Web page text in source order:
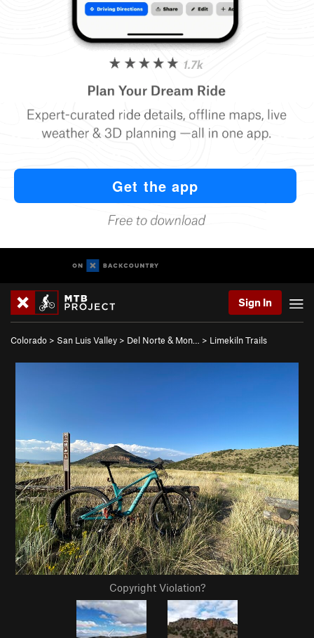
Sign In
Colorado > San Luis Valley > Del Norte & Mon… > Limekiln Trails
Copyright Violation?